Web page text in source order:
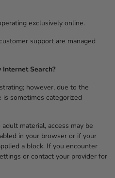
exclusively online.
support are managed
Search?
however, due to the
sometimes categorized
material, access may be
in your browser or if your
a block. If you encounter
or contact your provider for